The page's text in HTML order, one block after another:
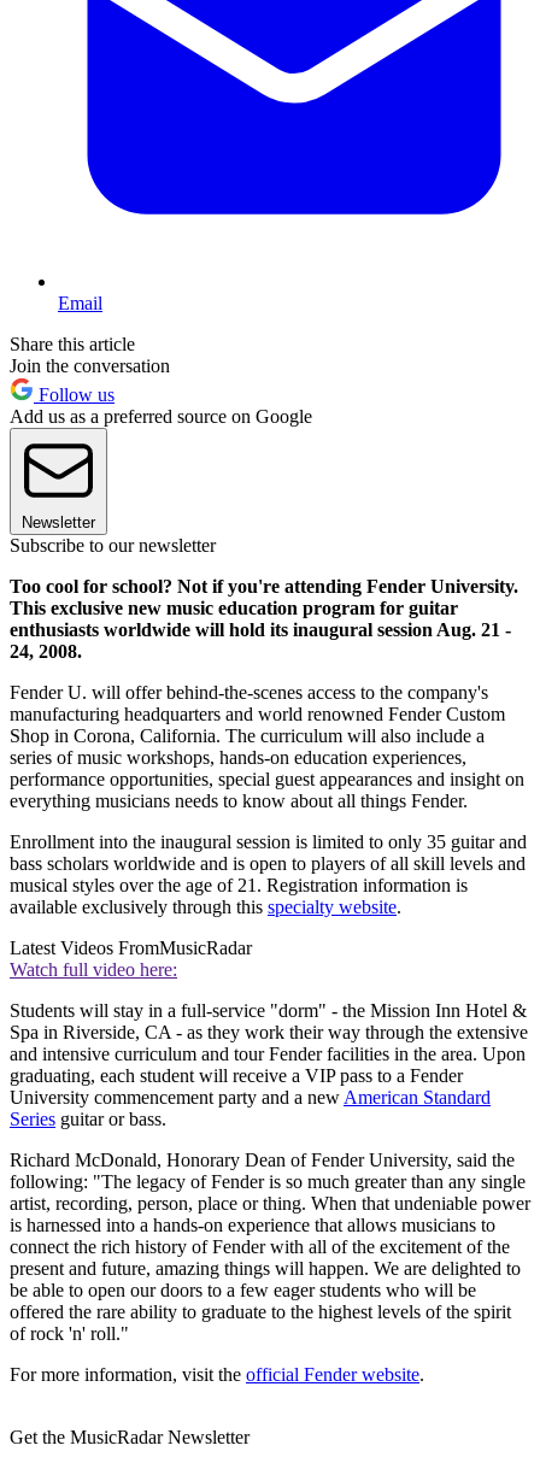
Email
Share this article
Join the conversation
Follow us
Add us as a preferred source on Google
Newsletter
Subscribe to our newsletter
Too cool for school? Not if you're attending Fender University.
This exclusive new music education program for guitar
enthusiasts worldwide will hold its inaugural session Aug. 21 -
24, 2008.
Fender U. will offer behind-the-scenes access to the company's
manufacturing headquarters and world renowned Fender Custom
Shop in Corona, California. The curriculum will also include a
series of music workshops, hands-on education experiences,
performance opportunities, special guest appearances and insight on
everything musicians needs to know about all things Fender.
Enrollment into the inaugural session is limited to only 35 guitar and
bass scholars worldwide and is open to players of all skill levels and
musical styles over the age of 21. Registration information is
available exclusively through this specialty website.
Latest Videos FromMusicRadar
Watch full video here:
Students will stay in a full-service "dorm" - the Mission Inn Hotel &
Spa in Riverside, CA - as they work their way through the extensive
and intensive curriculum and tour Fender facilities in the area. Upon
graduating, each student will receive a VIP pass to a Fender
University commencement party and a new American Standard
Series guitar or bass.
Richard McDonald, Honorary Dean of Fender University, said the
following: "The legacy of Fender is so much greater than any single
artist, recording, person, place or thing. When that undeniable power
is harnessed into a hands-on experience that allows musicians to
connect the rich history of Fender with all of the excitement of the
present and future, amazing things will happen. We are delighted to
be able to open our doors to a few eager students who will be
offered the rare ability to graduate to the highest levels of the spirit
of rock 'n' roll."
For more information, visit the official Fender website.
Get the MusicRadar Newsletter